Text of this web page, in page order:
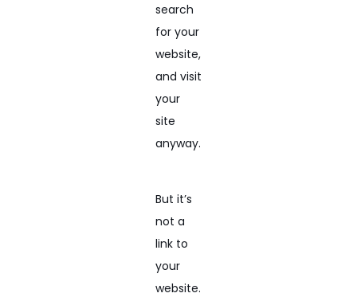
search
for your
website,
and visit
your
site
anyway.
But it’s
not a
link to
your
website.